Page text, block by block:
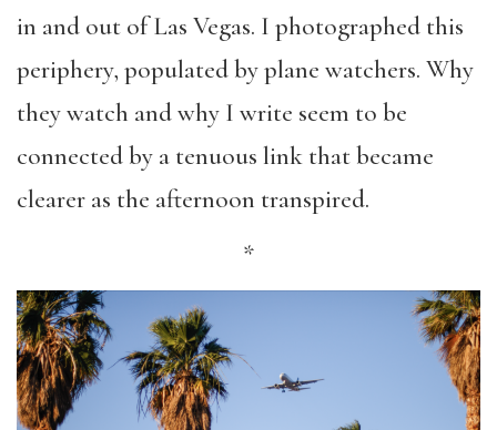
in and out of Las Vegas. I photographed this
periphery, populated by plane watchers. Why
they watch and why I write seem to be
connected by a tenuous link that became
clearer as the afternoon transpired.
*